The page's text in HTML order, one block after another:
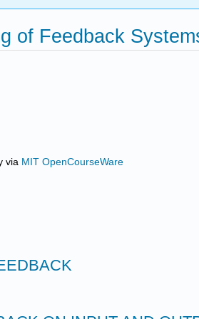
of Feedback
via MIT OpenCourseWare